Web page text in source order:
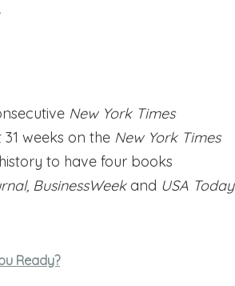
New York Times
weeks on the New York Times
to have four books
BusinessWeekand USA Today
Ready?